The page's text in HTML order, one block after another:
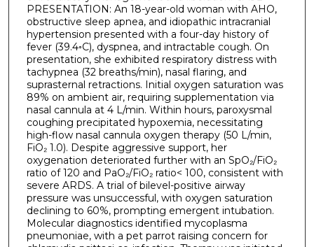
PRESENTATION: An 18-year-old woman with AHO,
obstructive sleep apnea, and idiopathic intracranial
hypertension presented with a four-day history of
fever (39.4◦C), dyspnea, and intractable cough. On
presentation, she exhibited respiratory distress with
tachypnea (32 breaths/min), nasal flaring, and
suprasternal retractions. Initial oxygen saturation was
89% on ambient air, requiring supplementation via
nasal cannula at 4 L/min. Within hours, paroxysmal
coughing precipitated hypoxemia, necessitating
high-flow nasal cannula oxygen therapy (50 L/min,
FiO₂ 1.0). Despite aggressive support, her
oxygenation deteriorated further with an SpO₂/FiO₂
ratio of 120 and PaO₂/FiO₂ ratio< 100, consistent with
severe ARDS. A trial of bilevel-positive airway
pressure was unsuccessful, with oxygen saturation
declining to 60%, prompting emergent intubation.
Molecular diagnostics identified mycoplasma
pneumoniae, with a pet parrot raising concern for